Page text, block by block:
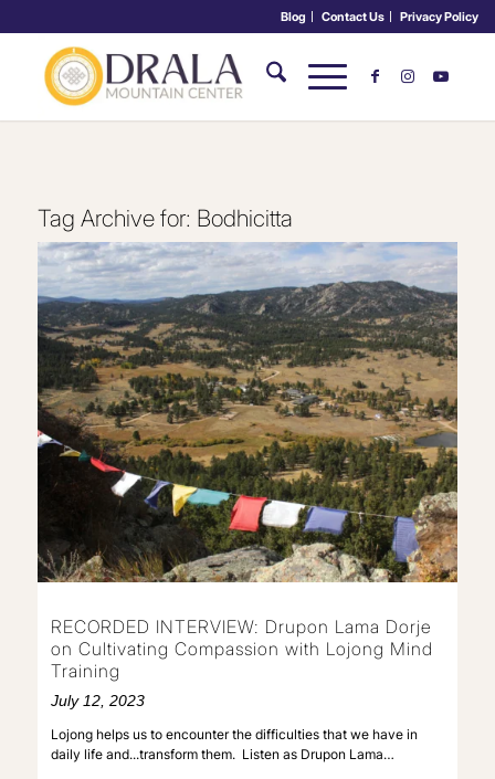
Blog Contact Us Privacy Policy
Tag Archive for: Bodhicitta
RECORDED INTERVIEW: Drupon Lama Dorje
on Cultivating Compassion with Lojong Mind
Training
July 12, 2023
Lojong helps us to encounter the difficulties that we have in
daily life and...transform them. Listen as Drupon Lama…